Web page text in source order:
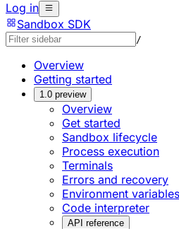
Log in
Sandbox SDK
/
Overview
Getting started
1.0 preview
Overview
Get started
Sandbox lifecycle
Process execution
Terminals
Errors and recovery
Environment variables
Code interpreter
API reference